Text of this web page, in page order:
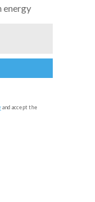
energy
and accept the